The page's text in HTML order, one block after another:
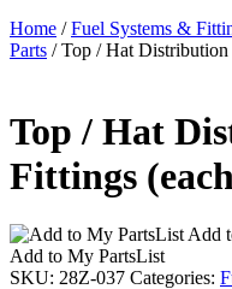
Home /Fuel Systems &
Parts / Top / Hat
Top / Hat
Fittings
Add
Add to My PartsList
SKU: 28Z-037 Categories: